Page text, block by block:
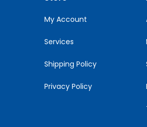
My Account
Services
Shipping Policy
Privacy Policy